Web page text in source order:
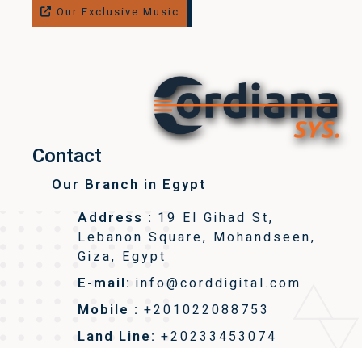
Our Exclusive Music
Contact
Our Branch in Egypt
Address : 19 El Gihad St,
Lebanon Square, Mohandseen,
Giza, Egypt
E-mail: info@corddigital.com
Mobile : +201022088753
Land Line: +20233453074